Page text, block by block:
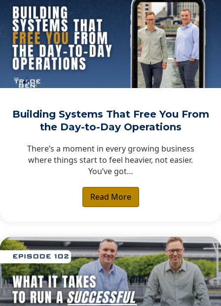
Building Systems That Free You From
the Day-to-Day Operations
There’s a moment in every growing business
where things start to feel heavier, not easier.
You’ve got…
Read More